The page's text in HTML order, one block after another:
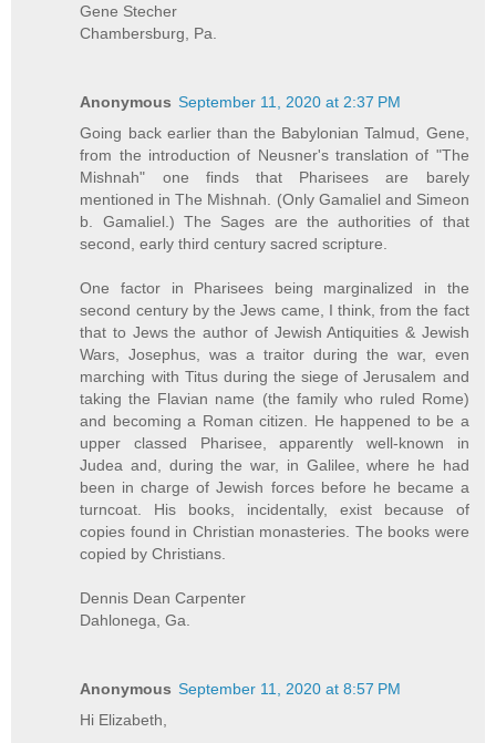
Gene Stecher
Chambersburg, Pa.
Anonymous September 11, 2020 at 2:37 PM
Going back earlier than the Babylonian Talmud, Gene,
from the introduction of Neusner's translation of "The
Mishnah" one finds that Pharisees are barely
mentioned in The Mishnah. (Only Gamaliel and Simeon
b. Gamaliel.) The Sages are the authorities of that
second, early third century sacred scripture.
One factor in Pharisees being marginalized in the
second century by the Jews came, I think, from the fact
that to Jews the author of Jewish Antiquities & Jewish
Wars, Josephus, was a traitor during the war, even
marching with Titus during the siege of Jerusalem and
taking the Flavian name (the family who ruled Rome)
and becoming a Roman citizen. He happened to be a
upper classed Pharisee, apparently well-known in
Judea and, during the war, in Galilee, where he had
been in charge of Jewish forces before he became a
turncoat. His books, incidentally, exist because of
copies found in Christian monasteries. The books were
copied by Christians.
Dennis Dean Carpenter
Dahlonega, Ga.
Anonymous September 11, 2020 at 8:57 PM
Hi Elizabeth,